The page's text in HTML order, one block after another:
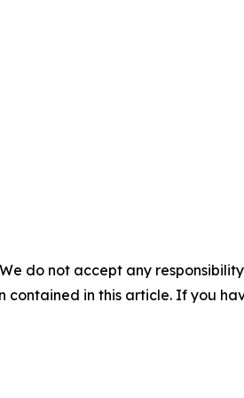
do not accept any
in this article. If you